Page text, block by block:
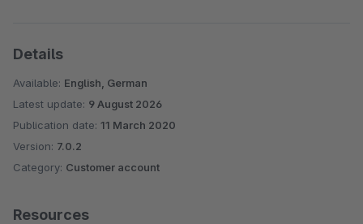
Details
Available: English, German
Latest update: 9 August 2026
Publication date: 11 March 2020
Version: 7.0.2
Category: Customer account
Resources